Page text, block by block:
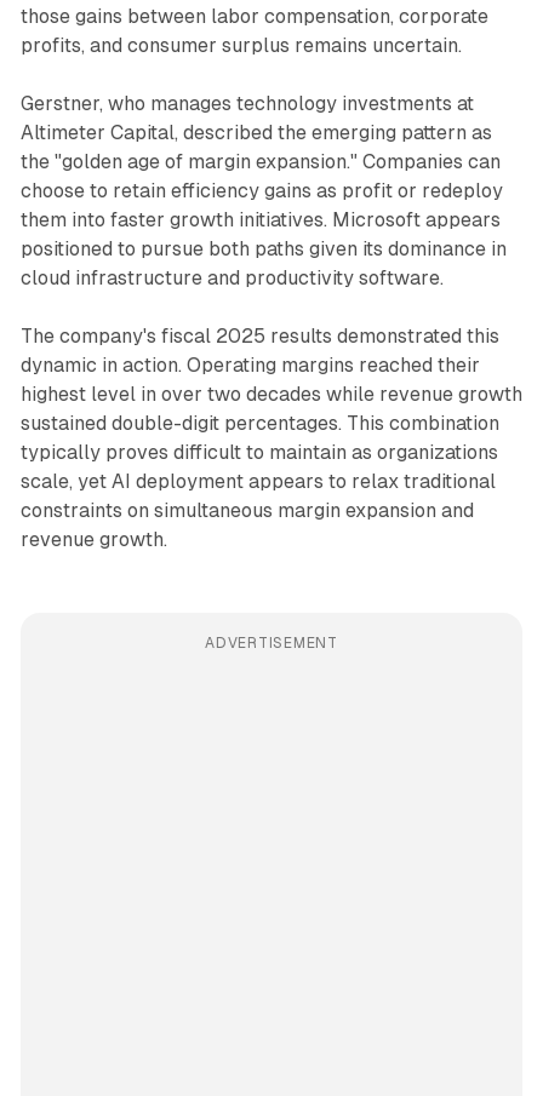
those gains between labor compensation, corporate
profits, and consumer surplus remains uncertain.
Gerstner, who manages technology investments at
Altimeter Capital, described the emerging pattern as
the "golden age of margin expansion." Companies can
choose to retain efficiency gains as profit or redeploy
them into faster growth initiatives. Microsoft appears
positioned to pursue both paths given its dominance in
cloud infrastructure and productivity software.
The company's fiscal 2025 results demonstrated this
dynamic in action. Operating margins reached their
highest level in over two decades while revenue growth
sustained double-digit percentages. This combination
typically proves difficult to maintain as organizations
scale, yet AI deployment appears to relax traditional
constraints on simultaneous margin expansion and
revenue growth.
ADVERTISEMENT